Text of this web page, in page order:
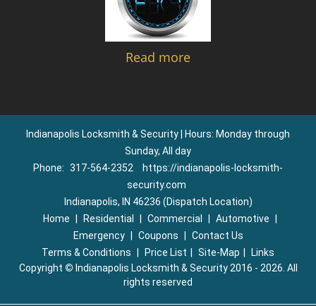
Read more
Indianapolis Locksmith & Security | Hours: Monday through
Sunday, All day
Phone: 317-564-2352
https://indianapolis-locksmith-
security.com
Indianapolis, IN 46236 (Dispatch Location)
Home
Residential Commercial Automotive
Emergency
Coupons
Contact Us
Terms & Conditions
Price List Site-Map
Links
Copyright © Indianapolis Locksmith & Security 2016 - 2026. All
rights reserved